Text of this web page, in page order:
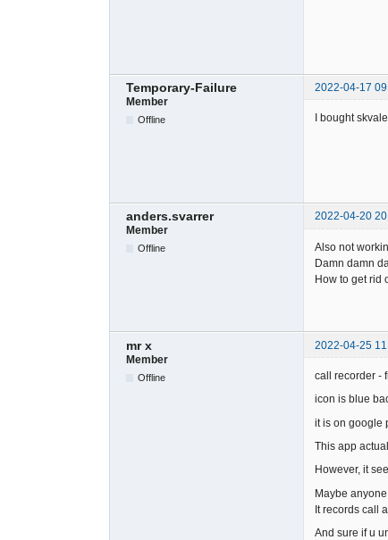
Temporary-Failure 2022-04-17
Member
Offline I bought
anders.svarrer
2022-04-20
Member
Offline
Also not
Damn damn
How to get rid
mr x
2022-04-25
Member
Offline
call recorder -
icon is blue
it is on google
This app
However, it
Maybe
It records call
And sure if u